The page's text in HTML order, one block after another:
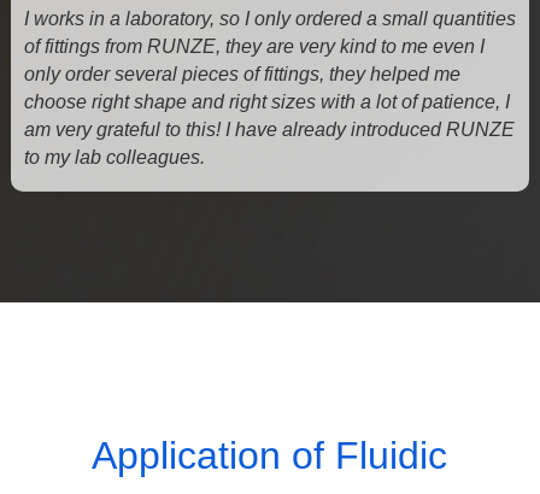
I works in a laboratory, so I only ordered a small quantities
of fittings from RUNZE, they are very kind to me even I
only order several pieces of fittings, they helped me
choose right shape and right sizes with a lot of patience, I
am very grateful to this! I have already introduced RUNZE
to my lab colleagues.
Application of Fluidic